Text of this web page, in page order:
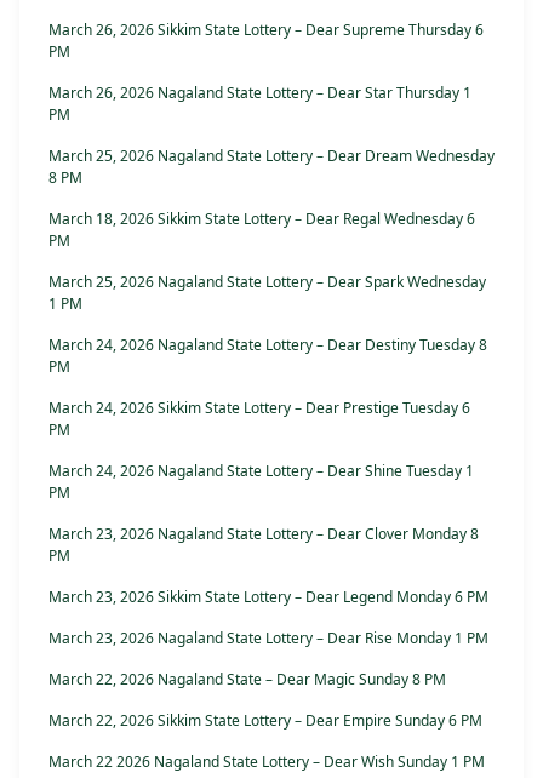
March 26, 2026 Sikkim State Lottery – Dear Supreme Thursday 6
PM
March 26, 2026 Nagaland State Lottery – Dear Star Thursday 1
PM
March 25, 2026 Nagaland State Lottery – Dear Dream Wednesday
8 PM
March 18, 2026 Sikkim State Lottery – Dear Regal Wednesday 6
PM
March 25, 2026 Nagaland State Lottery – Dear Spark Wednesday
1 PM
March 24, 2026 Nagaland State Lottery – Dear Destiny Tuesday 8
PM
March 24, 2026 Sikkim State Lottery – Dear Prestige Tuesday 6
PM
March 24, 2026 Nagaland State Lottery – Dear Shine Tuesday 1
PM
March 23, 2026 Nagaland State Lottery – Dear Clover Monday 8
PM
March 23, 2026 Sikkim State Lottery – Dear Legend Monday 6 PM
March 23, 2026 Nagaland State Lottery – Dear Rise Monday 1 PM
March 22, 2026 Nagaland State – Dear Magic Sunday 8 PM
March 22, 2026 Sikkim State Lottery – Dear Empire Sunday 6 PM
March 22 2026 Nagaland State Lottery – Dear Wish Sunday 1 PM